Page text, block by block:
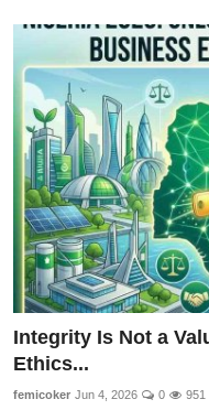
Integrity Is Not a
Ethics...
femicoker Jun 4, 2026 0 951